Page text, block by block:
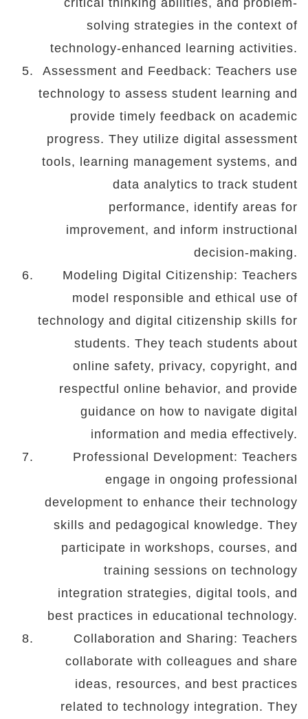
solving strategies in the context of
technology-enhanced learning activities.
Assessment and Feedback: Teachers use
technology to assess student learning and
provide timely feedback on academic
progress. They utilize digital assessment
tools, learning management systems, and
data analytics to track student
performance, identify areas for
improvement, and inform instructional
decision-making.
Modeling Digital Citizenship: Teachers
model responsible and ethical use of
technology and digital citizenship skills for
students. They teach students about
online safety, privacy, copyright, and
respectful online behavior, and provide
guidance on how to navigate digital
information and media effectively.
Professional Development: Teachers
engage in ongoing professional
development to enhance their technology
skills and pedagogical knowledge. They
participate in workshops, courses, and
training sessions on technology
integration strategies, digital tools, and
best practices in educational technology.
Collaboration and Sharing: Teachers
collaborate with colleagues and share
ideas, resources, and best practices
related to technology integration. They